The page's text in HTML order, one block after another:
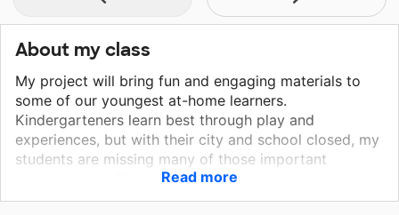
About my class
My project will bring fun and engaging materials to
some of our youngest at-home learners.
Kindergarteners learn best through play and
experiences, but with their city and school closed, my
students are missing many of those important
opportunities. This project will bring new experiences
and new ways to express themselves right to their
Read more